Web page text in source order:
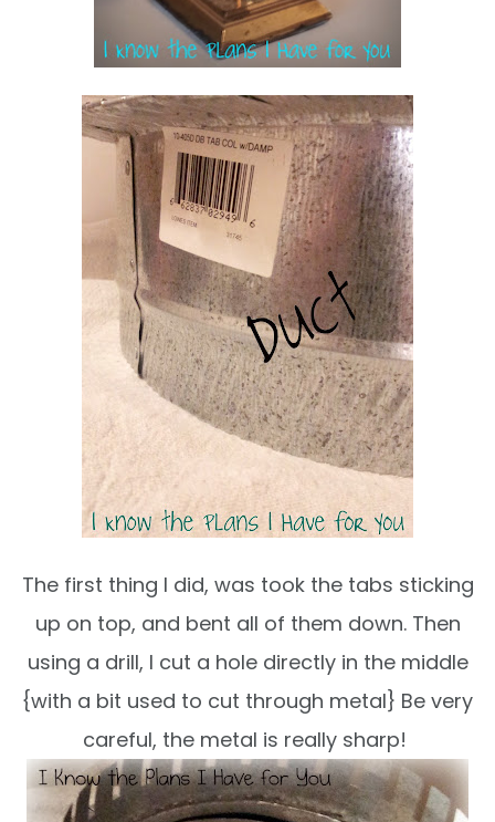
The first thing I did, was took the tabs sticking
up on top, and bent all of them down. Then
using a drill, I cut a hole directly in the middle
{with a bit used to cut through metal} Be very
careful, the metal is really sharp!